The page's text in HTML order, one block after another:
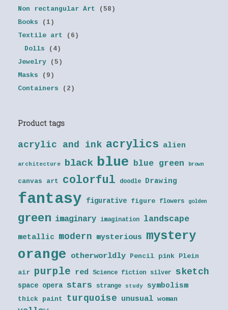
Non rectangular Art
(58)
Books
(1)
Textile art
(6)
Dolls
(4)
Jewelry
(5)
Masks
(9)
Containers
(2)
Product tags
acrylic and ink acrylics alien
architecture black blue blue green brown
canvas art colorful doodle Drawing
fantasy figurative figure flowers golden
green imaginary imagination landscape
metallic modern mysterious mystery
orange otherworldly Pencil pink Plein
air purple red Science fiction silver sketch
space opera stars strange study symbolism
thick paint turquoise unusual woman